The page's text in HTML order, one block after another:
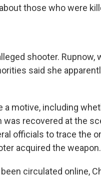
those who were
shooter. Rupnow,
said she
motive, including
recovered at the
officials to trace the
acquired the weapon.
circulated online,